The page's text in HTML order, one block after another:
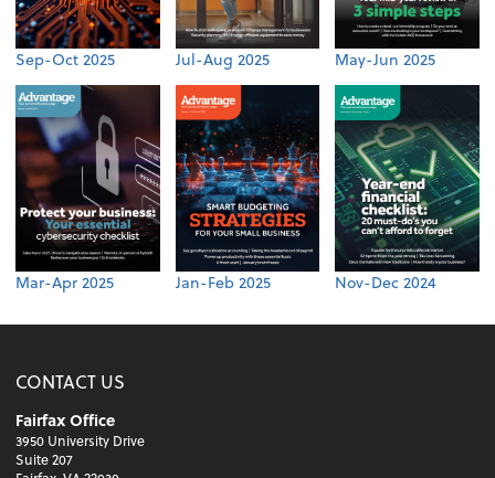
Sep-Oct 2025 Jul-Aug 2025 May-Jun 2025
Mar-Apr 2025 Jan-Feb 2025 Nov-Dec 2024
CONTACT US
Fairfax Office
3950 University Drive
Suite 207